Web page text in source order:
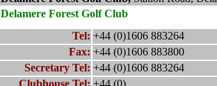
Delamere Forest Golf Club
Tel: +44 (0)1606 883264
Fax: +44 (0)1606 883800
Secretary Tel: +44 (0)1606 883264
Clubhouse Tel: +44 (0)